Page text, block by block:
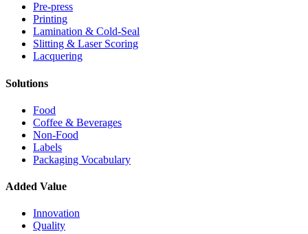
Pre-press
Printing
Lamination & Cold-Seal
Slitting & Laser Scoring
Lacquering
Solutions
Food
Coffee & Beverages
Non-Food
Labels
Packaging Vocabulary
Added Value
Innovation
Quality